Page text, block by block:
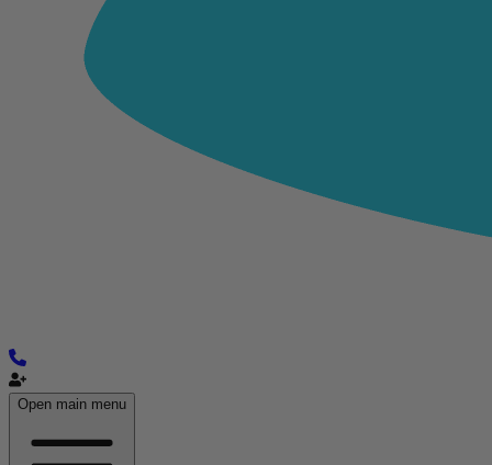
Open main menu